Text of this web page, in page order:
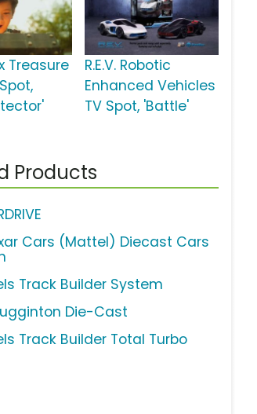
Treasure
R.E.V. Robotic
Enhanced Vehicles
TV Spot, 'Battle'
Products
Cars (Mattel) Diecast Cars
Track Builder System
Die-Cast
Track Builder Total Turbo